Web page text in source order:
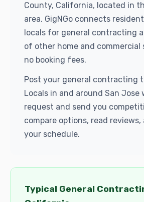
County, California, located in
area. GigNGo connects
locals for general contracting
of other home and
no booking fees.
Post your general contracting
Locals in and around San Jose
request and send you
compare options, read reviews,
your schedule.
Typical General